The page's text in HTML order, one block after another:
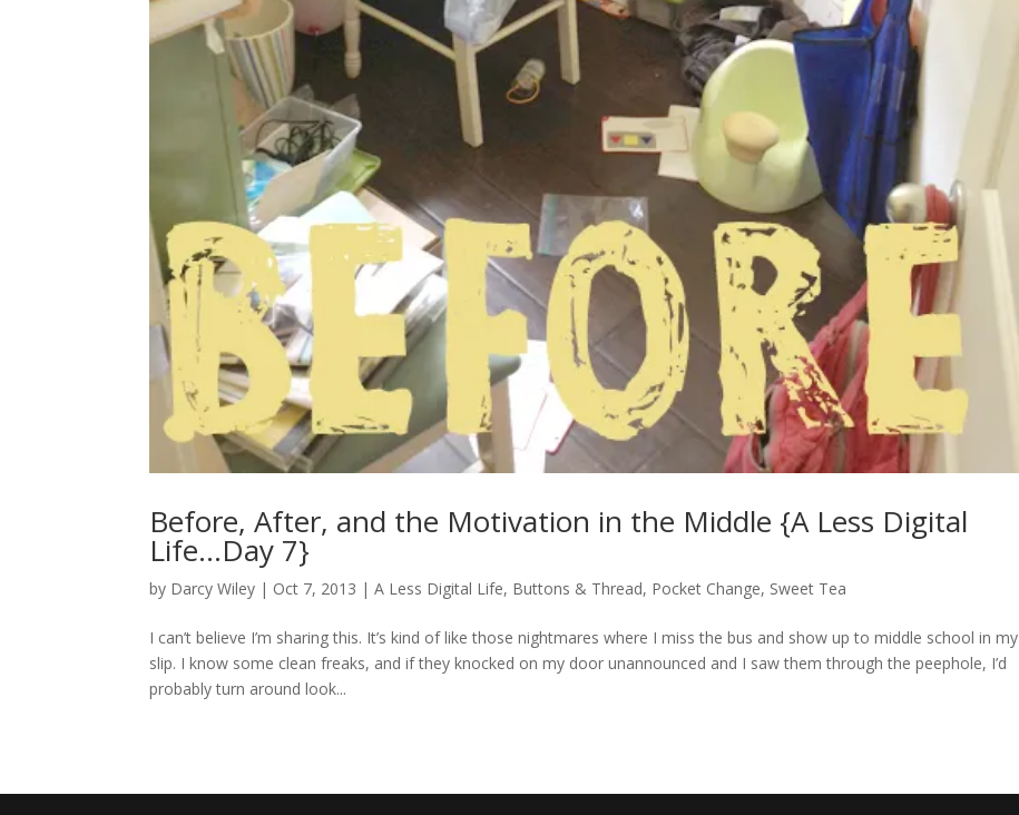
Before, After, and the Motivation in the Middle {A Less Digital
Life…Day 7}
by Darcy Wiley | Oct 7, 2013 |A Less Digital Life, Buttons & Thread, Pocket Change, Sweet Tea
I can’t believe I’m sharing this. It’s kind of like those nightmares where I miss the bus and show up to middle school in my
slip. I know some clean freaks, and if they knocked on my door unannounced and I saw them through the peephole, I’d
probably turn around look...